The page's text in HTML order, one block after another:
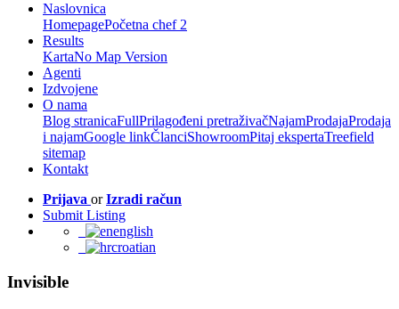
Naslovnica
HomepagePočetna chef 2
Results
KartaNo Map Version
Agenti
Izdvojene
O nama
Blog stranicaFullPrilagođeni pretraživačNajamProdajaProdaja
i najamGoogle linkČlanciShowroomPitaj ekspertaTreefield
sitemap
Kontakt
Prijava orIzradi račun
Submit Listing
english
croatian
Invisible